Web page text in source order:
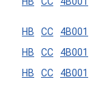
HB CC
4B001
HB CC
4B001
HB CC 4B001